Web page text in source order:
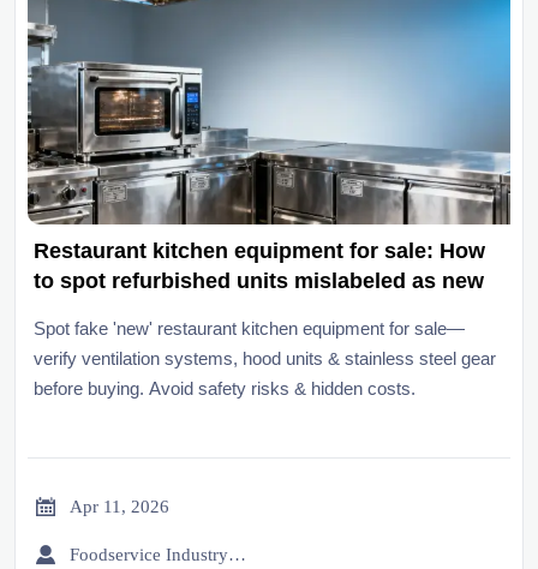
Restaurant kitchen equipment for sale: How
to spot refurbished units mislabeled as new
Spot fake 'new' restaurant kitchen equipment for sale—
verify ventilation systems, hood units & stainless steel gear
before buying. Avoid safety risks & hidden costs.
 Apr 11, 2026
 Foodservice Industry Newsroom